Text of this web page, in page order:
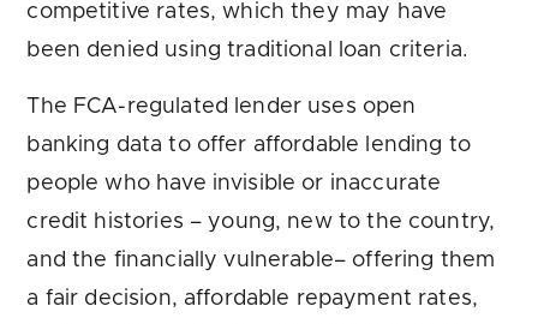
competitive rates, which they may have
been denied using traditional loan criteria.
The FCA-regulated lender uses open
banking data to offer affordable lending to
people who have invisible or inaccurate
credit histories – young, new to the country,
and the financially vulnerable– offering them
a fair decision, affordable repayment rates,